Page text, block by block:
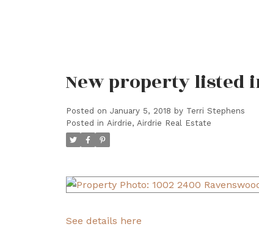
New property
Posted on January 5, 2018 by Terri Stephens
Posted in Airdrie, Airdrie Real Estate
See details here